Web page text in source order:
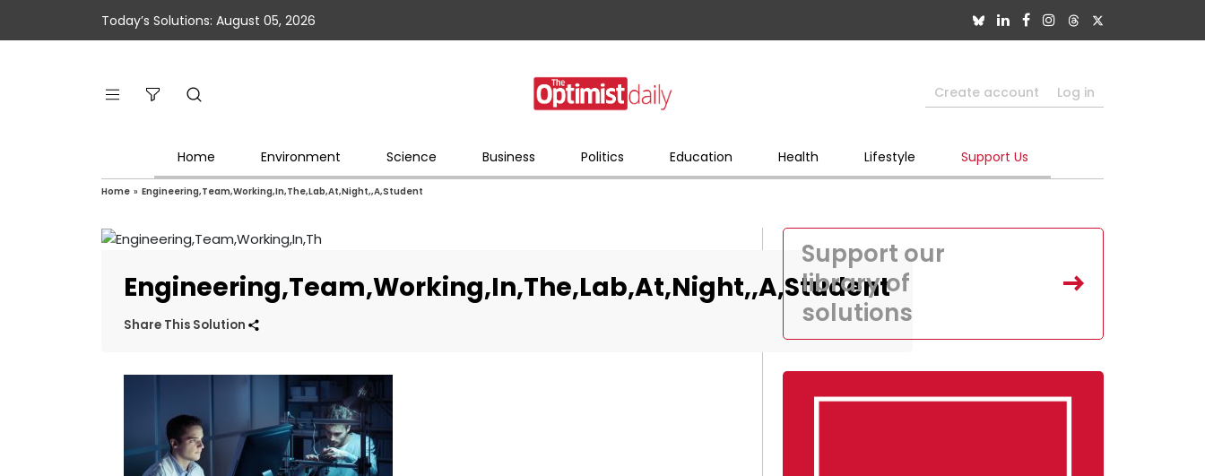
Today’s Solutions: August 05, 2026
Create account Log in
Home Environment Science Business Politics Education Health Lifestyle Support Us
Home » Engineering,Team,Working,In,The,Lab,At,Night,,A,Student
Engineering,Team,Working,In,The,Lab,At,Night,,A,Student
Share This Solution
Support our
library of
solutions